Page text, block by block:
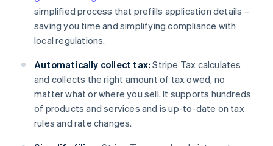
simplified process that prefills application details –
saving you time and simplifying compliance with
local regulations.
Automatically collect tax: Stripe Tax calculates
and collects the right amount of tax owed, no
matter what or where you sell. It supports hundreds
of products and services and is up-to-date on tax
rules and rate changes.